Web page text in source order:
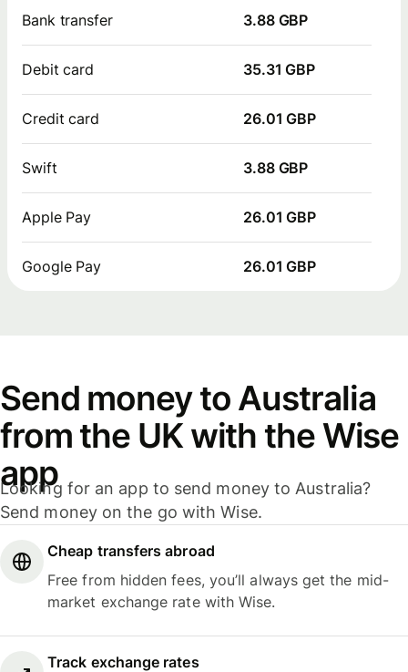
Bank transfer 3.88 GBP
Debit card 35.31 GBP
Credit card 26.01 GBP
Swift 3.88 GBP
Apple Pay 26.01 GBP
Google Pay 26.01 GBP
Send money to Australia
from the UK with the Wise
app
Looking for an app to send money to Australia?
Send money on the go with Wise.
Cheap transfers abroad
Free from hidden fees, you’ll always get the mid-
market exchange rate with Wise.
Track exchange rates